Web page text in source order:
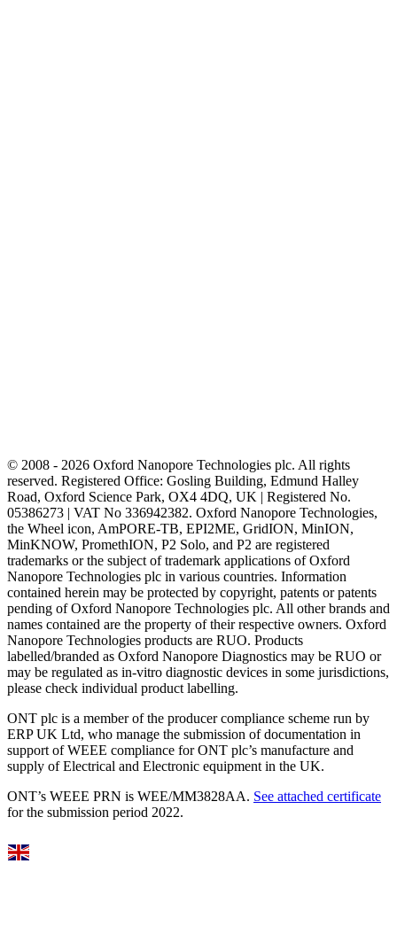
© 2008 - 2026 Oxford Nanopore Technologies plc. All rights
reserved. Registered Office: Gosling Building, Edmund Halley
Road, Oxford Science Park, OX4 4DQ, UK | Registered No.
05386273 | VAT No 336942382. Oxford Nanopore Technologies,
the Wheel icon, AmPORE-TB, EPI2ME, GridION, MinION,
MinKNOW, PromethION, P2 Solo, and P2 are registered
trademarks or the subject of trademark applications of Oxford
Nanopore Technologies plc in various countries. Information
contained herein may be protected by copyright, patents or patents
pending of Oxford Nanopore Technologies plc. All other brands and
names contained are the property of their respective owners. Oxford
Nanopore Technologies products are RUO. Products
labelled/branded as Oxford Nanopore Diagnostics may be RUO or
may be regulated as in‐vitro diagnostic devices in some jurisdictions,
please check individual product labelling.
ONT plc is a member of the producer compliance scheme run by
ERP UK Ltd, who manage the submission of documentation in
support of WEEE compliance for ONT plc’s manufacture and
supply of Electrical and Electronic equipment in the UK.
ONT’s WEEE PRN is WEE/MM3828AA. See attached certificate
for the submission period 2022.